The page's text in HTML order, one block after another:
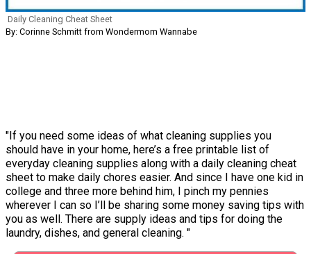
Daily Cleaning Cheat Sheet
By: Corinne Schmitt from Wondermom Wannabe
"If you need some ideas of what cleaning supplies you
should have in your home, here’s a free printable list of
everyday cleaning supplies along with a daily cleaning cheat
sheet to make daily chores easier. And since I have one kid in
college and three more behind him, I pinch my pennies
wherever I can so I’ll be sharing some money saving tips with
you as well. There are supply ideas and tips for doing the
laundry, dishes, and general cleaning. "